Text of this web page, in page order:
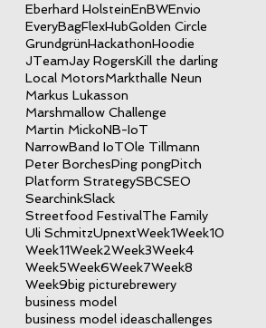
Eberhard HolsteinEnBWEnvio
EveryBagFlexHubGolden Circle
GrundgrünHackathonHoodie
JTeamJay RogersKill the darling
Local MotorsMarkthalle Neun
Markus Lukasson
Marshmallow Challenge
Martin MickoNB-IoT
NarrowBand IoTOle Tillmann
Peter BorchesPing pongPitch
Platform StrategySBCSEO
SearchinkSlack
Streetfood FestivalThe Family
Uli SchmitzUpnextWeek1Week10
Week11Week2Week3Week4
Week5Week6Week7Week8
Week9big picturebrewery
business model
business model ideaschallenges